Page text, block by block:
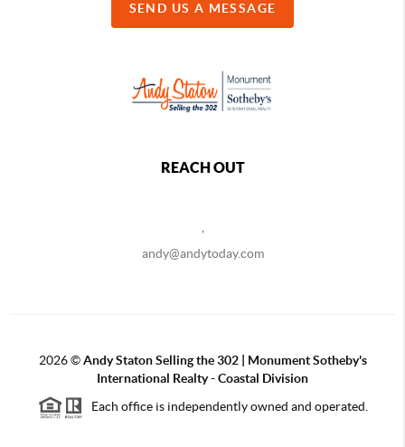
SEND US A MESSAGE
REACH OUT
andy@andytoday.com
2026©Andy Staton Selling the 302 | Monument Sotheby's
International Realty - Coastal Division
Each office is independently owned and operated.